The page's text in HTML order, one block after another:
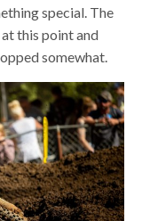
special. The
this point and
somewhat.